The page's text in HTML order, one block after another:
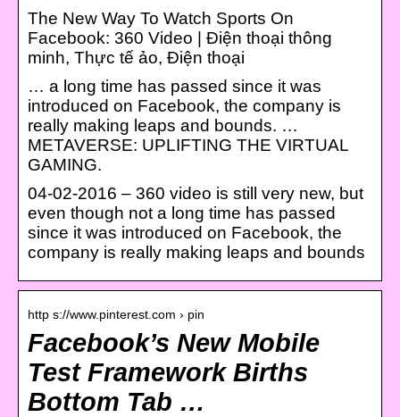
The New Way To Watch Sports On
Facebook: 360 Video | Điện thoại thông
minh, Thực tế ảo, Điện thoại
… a long time has passed since it was
introduced on Facebook, the company is
really making leaps and bounds. …
METAVERSE: UPLIFTING THE VIRTUAL
GAMING.
04-02-2016 – 360 video is still very new, but
even though not a long time has passed
since it was introduced on Facebook, the
company is really making leaps and bounds
http s://www.pinterest.com › pin
Facebook’s New Mobile
Test Framework Births
Bottom Tab …